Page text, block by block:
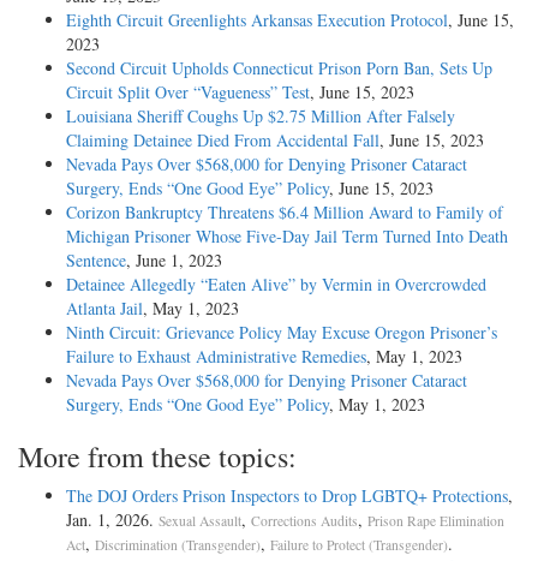
Eighth Circuit Greenlights Arkansas Execution Protocol, June 15,
2023
Second Circuit Upholds Connecticut Prison Porn Ban, Sets Up
Circuit Split Over “Vagueness” Test, June 15, 2023
Louisiana Sheriff Coughs Up $2.75 Million After Falsely
Claiming Detainee Died From Accidental Fall, June 15, 2023
Nevada Pays Over $568,000 for Denying Prisoner Cataract
Surgery, Ends “One Good Eye” Policy, June 15, 2023
Corizon Bankruptcy Threatens $6.4 Million Award to Family of
Michigan Prisoner Whose Five-Day Jail Term Turned Into Death
Sentence, June 1, 2023
Detainee Allegedly “Eaten Alive” by Vermin in Overcrowded
Atlanta Jail, May 1, 2023
Ninth Circuit: Grievance Policy May Excuse Oregon Prisoner’s
Failure to Exhaust Administrative Remedies, May 1, 2023
Nevada Pays Over $568,000 for Denying Prisoner Cataract
Surgery, Ends “One Good Eye” Policy, May 1, 2023
More from these topics:
The DOJ Orders Prison Inspectors to Drop LGBTQ+ Protections,
Jan. 1, 2026. Sexual Assault, Corrections Audits, Prison Rape Elimination
Act, Discrimination (Transgender), Failure to Protect (Transgender).